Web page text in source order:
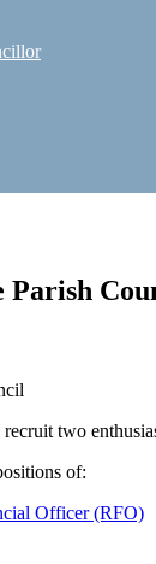
Parish
two
of:
Officer (RFO)